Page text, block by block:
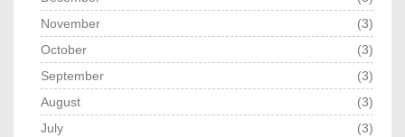
November
(3)
October
(3)
September
(3)
August
(3)
July
(3)